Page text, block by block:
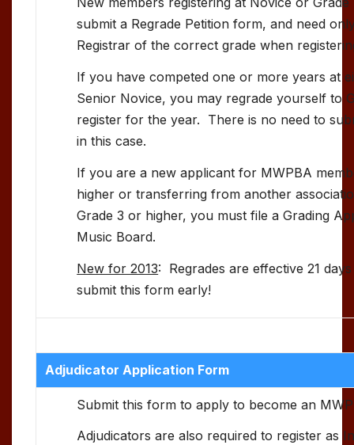
submit a Regrade Petition form, and need
Registrar of the correct grade when
If you have competed one or more years at
Senior Novice, you may regrade yourself to
register for the year. There is no need to
in this case.
If you are a new applicant for MWPBA
higher or transferring from another
Grade 3 or higher, you must file a Grading
Music Board.
New for 2013: Regrades are effective 21
submit this form early!
Adjudicator Application Form
Submit this form to apply to become an
Adjudicators are also required to register as